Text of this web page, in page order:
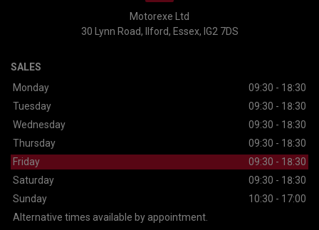
Motorexe Ltd
30 Lynn Road
Ilford Essex IG2 7DS
SALES
Monday
09:30 - 18:30
Tuesday
09:30 - 18:30
Wednesday
09:30 - 18:30
Thursday
09:30 - 18:30
Friday
09:30 - 18:30
Saturday
09:30 - 18:30
Sunday
10:30 - 17:00
Alternative times available by appointment.